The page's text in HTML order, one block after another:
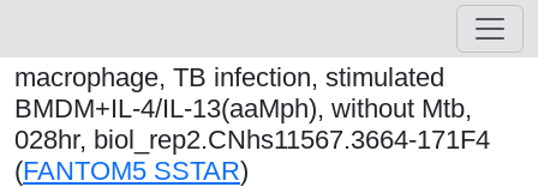
macrophage, TB infection, stimulated
BMDM+IL-4/IL-13(aaMph), without Mtb,
028hr, biol_rep2.CNhs11567.3664-171F4
(FANTOM5 SSTAR)